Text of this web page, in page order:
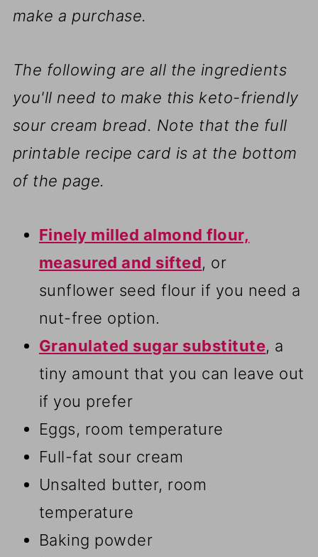
make a purchase.
The following are all the ingredients
you'll need to make this keto-friendly
sour cream bread. Note that the full
printable recipe card is at the bottom
of the page.
Finely milled almond flour,
measured and sifted, or
sunflower seed flour if you need a
nut-free option.
Granulated sugar substitute, a
tiny amount that you can leave out
if you prefer
Eggs, room temperature
Full-fat sour cream
Unsalted butter, room
temperature
Baking powder